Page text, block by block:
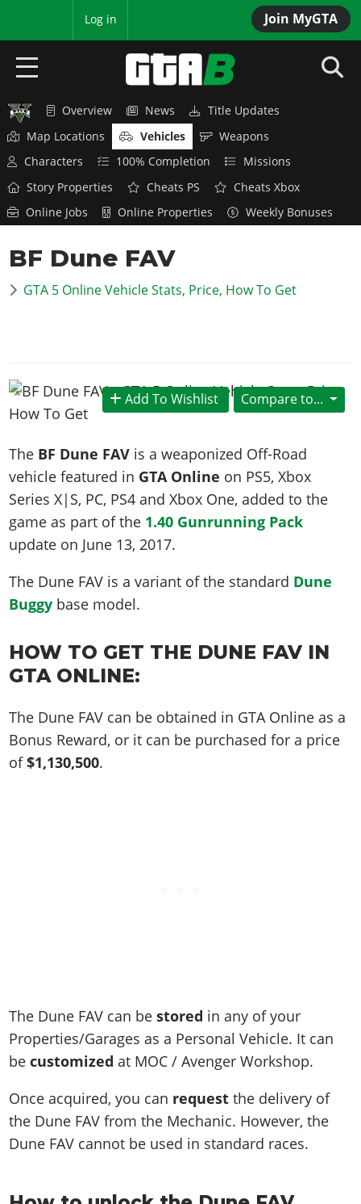
Join MyGTA
Log in
HOME
NEWS
GTA 6
Overview
News
Vehicles
Weapons
Animals
Missions
Activities
Properties
Cheats Xbox
Videos
Soundtrack
Overview
News
Horses
Weapons
Animals
Characters
Gangs & Factions
100% Completion
Story Missions
Stranger Missions
Cheat Codes
Online Jobs
Specialist Roles
Camp & Properties
Screenshots
Videos
GTA 5 & ONLINE
Title Updates
Map Locations
Weapons
Characters
Gangs & Factions
Animals
Missions
Hobbies & Pastimes
Story Properties
Online Jobs
Online Properties
Vehicles
Weapons
Characters
Gangs & Factions
Map Locations
100% Completion
Story Missions
Side Missions
Safehouses
Radio Stations
Screenshots
Videos
Artworks
GTA IV: TLaD
News & Guides
Weapons
Characters
Gangs & Territories
Map Locations
Story Missions
Side Missions
Properties & Assets
Cheats PS
Cheats PC
Radio Stations
Screenshots
VICE CITY
Overview
News & Guides
Vehicles
Weapons
Characters
Gangs & Factions
Map Locations
100% Completion
Side Missions
Properties & Assets
Cheats Xbox
Cheats PC
GTA III
Overview
News & Guides
Vehicles
Weapons
Gangs & Factions
Map Locations
100% Completion
Story Missions
Safehouses
Cheats PS
Cheats Xbox
MORE
GTA Vice City Stories
GTA Liberty City Stories
GTA Chinatown Wars
GTA Advance
All Games
MyBase: GTA Online
MyBase: Red Dead Online
Contact us
Work With Us
Overview News
Title Updates
Map Locations
Vehicles
Weapons
Characters
100% Completion
Missions
Story Properties
Cheats PS
Cheats Xbox
Online Jobs
Online Properties Weekly Bonuses
BF Dune FAV
GTA 5 Online Vehicle Stats, Price, How To Get
Compare to...
Add To Wishlist
The BF Dune FAV is a weaponized Off-Road
vehicle featured in GTA Online on PS5, Xbox
Series X|S, PC, PS4 and Xbox One, added to the
game as part of the 1.40 Gunrunning Pack
update on June 13, 2017.
The Dune FAV is a variant of the standard Dune
Buggy base model.
HOW TO GET THE DUNE FAV IN
GTA ONLINE:
The Dune FAV can be obtained in GTA Online as a
Bonus Reward, or it can be purchased for a price
of$1,130,500.
The Dune FAV can bestored in any of your
Properties/Garages as a Personal Vehicle. It can
becustomized at MOC / Avenger Workshop.
Once acquired, you can request the delivery of
the Dune FAV from the Mechanic. However, the
Dune FAV cannot be used in standard races.